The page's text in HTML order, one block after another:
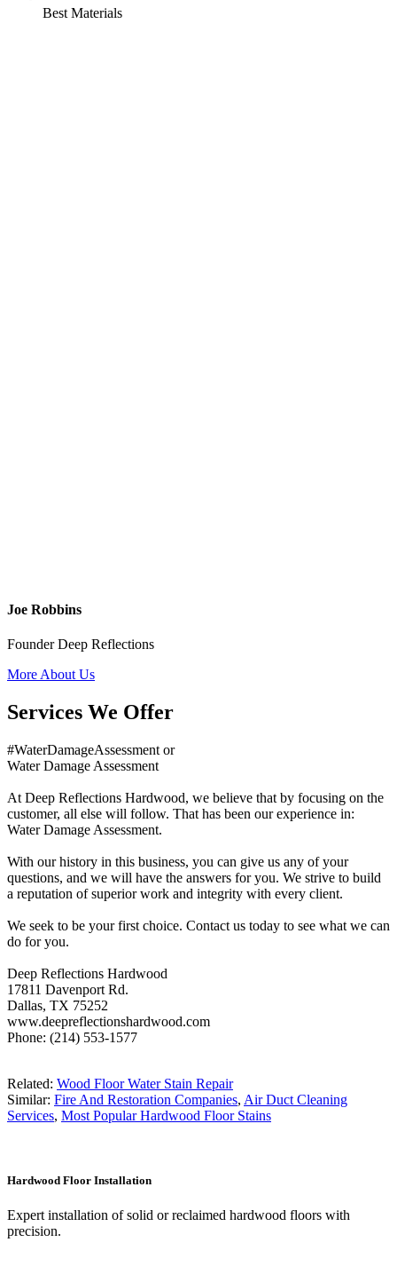
Best Materials
Joe Robbins
Founder Deep Reflections
More About Us
Services We Offer
#WaterDamageAssessment or
Water Damage Assessment
At Deep Reflections Hardwood, we believe that by focusing on the
customer, all else will follow. That has been our experience in:
Water Damage Assessment.
With our history in this business, you can give us any of your
questions, and we will have the answers for you. We strive to build
a reputation of superior work and integrity with every client.
We seek to be your first choice. Contact us today to see what we can
do for you.
Deep Reflections Hardwood
17811 Davenport Rd.
Dallas, TX 75252
www.deepreflectionshardwood.com
Phone: (214) 553-1577
Related: Wood Floor Water Stain Repair
Similar: Fire And Restoration Companies, Air Duct Cleaning
Services, Most Popular Hardwood Floor Stains
Hardwood Floor Installation
Expert installation of solid or reclaimed hardwood floors with
precision.